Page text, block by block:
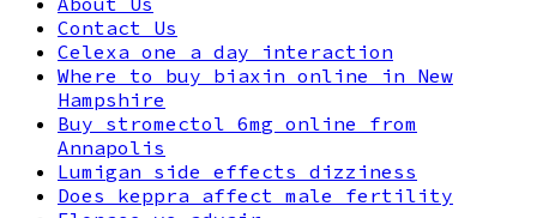
Contact Us
Celexa one a day interaction
Where to buy biaxin online in New
Hampshire
Buy stromectol 6mg online from
Annapolis
Lumigan side effects dizziness
Does keppra affect male fertility